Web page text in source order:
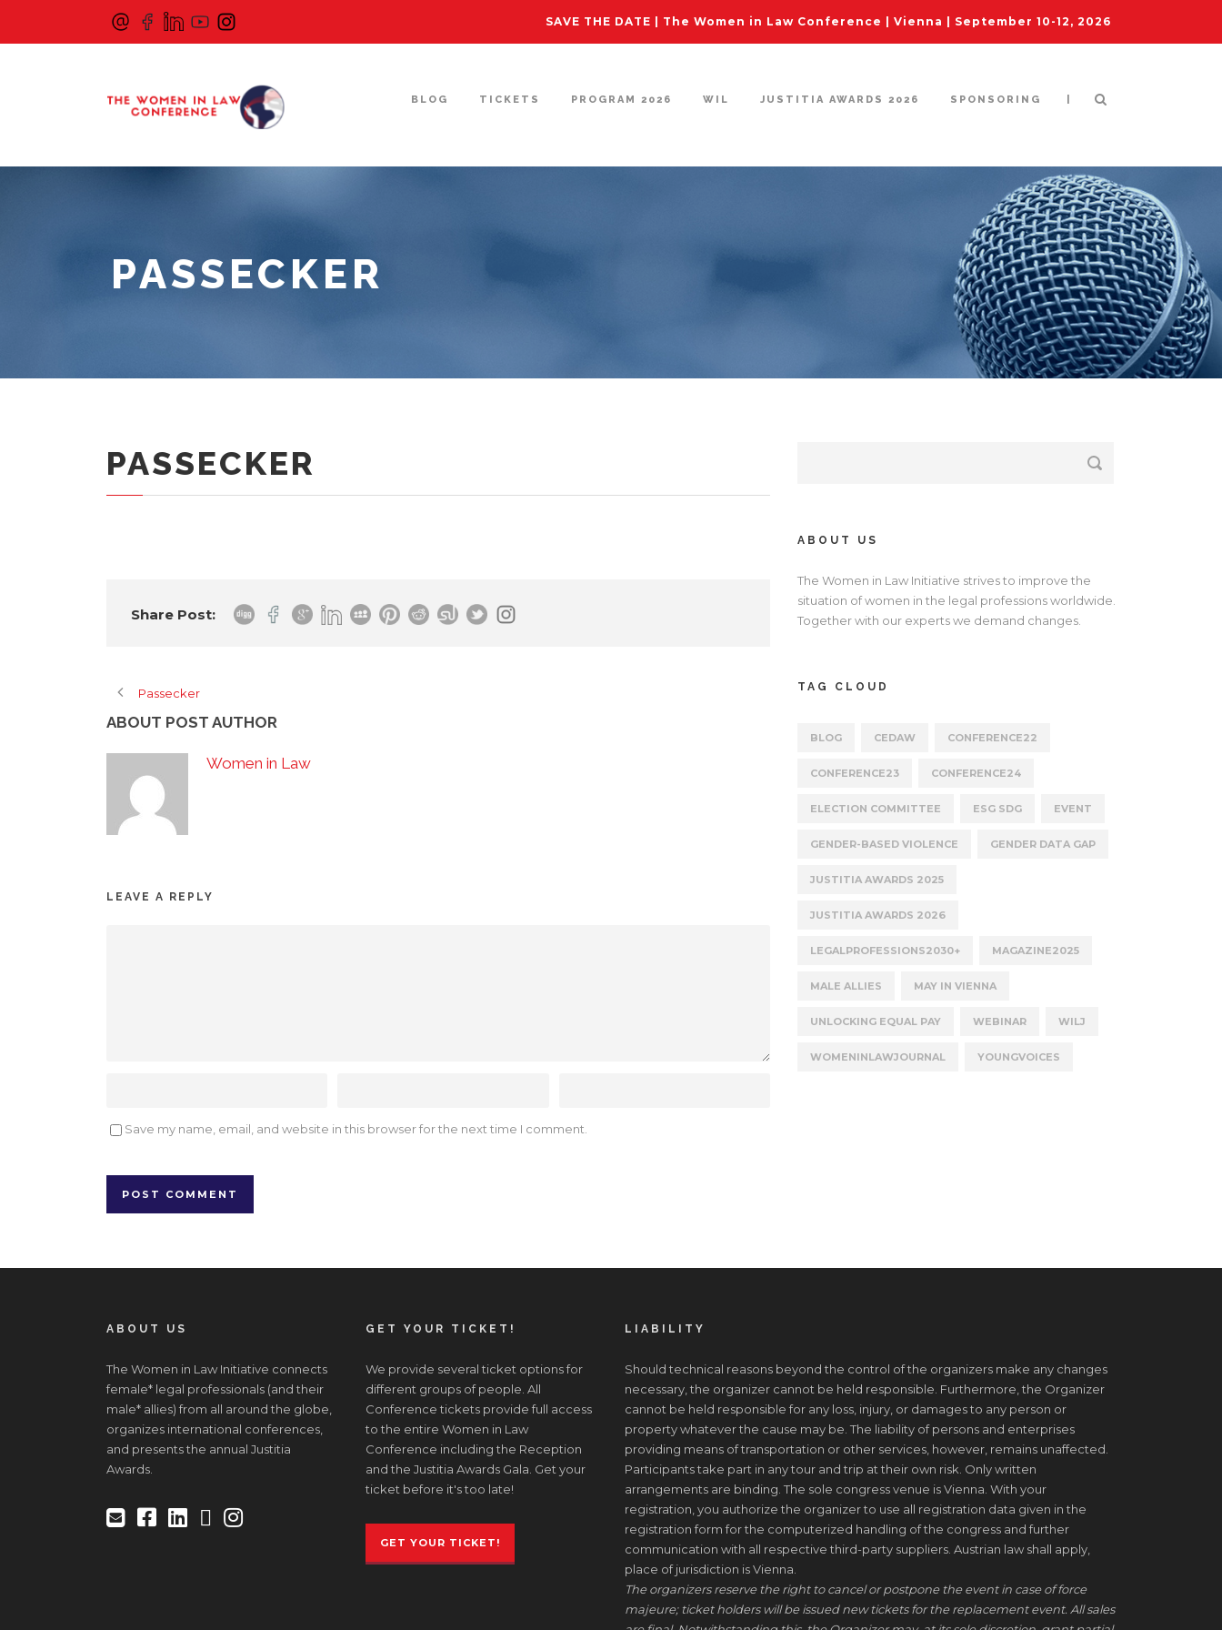
SAVE THE DATE | The Women in Law Conference | Vienna | September 10-12, 2026
BLOG TICKETS PROGRAM 2026 WIL JUSTITIA AWARDS 2026 SPONSORING |
PASSECKER
PASSECKER
Share Post:
Passecker
ABOUT POST AUTHOR
Women in Law
LEAVE A REPLY
Save my name, email, and website in this browser for the next time I comment.
ABOUT US
The Women in Law Initiative strives to improve the
situation of women in the legal professions worldwide.
Together with our experts we demand changes.
TAG CLOUD
BLOG CEDAW CONFERENCE22
CONFERENCE23 CONFERENCE24
ELECTION COMMITTEE ESG SDG EVENT
GENDER-BASED VIOLENCE GENDER DATA GAP
JUSTITIA AWARDS 2025
JUSTITIA AWARDS 2026
LEGALPROFESSIONS2030+ MAGAZINE2025
MALE ALLIES MAY IN VIENNA
UNLOCKING EQUAL PAY WEBINAR WILJ
WOMENINLAWJOURNAL YOUNGVOICES
ABOUT US
The Women in Law Initiative connects
female* legal professionals (and their
male* allies) from all around the globe,
organizes international conferences,
and presents the annual Justitia
Awards.
GET YOUR TICKET!
We provide several ticket options for
different groups of people. All
Conference tickets provide full access
to the entire Women in Law
Conference including the Reception
and the Justitia Awards Gala. Get your
ticket before it's too late!
GET YOUR TICKET!
LIABILITY
Should technical reasons beyond the control of the organizers make any changes
necessary, the organizer cannot be held responsible. Furthermore, the Organizer
cannot be held responsible for any loss, injury, or damages to any person or
property whatever the cause may be. The liability of persons and enterprises
providing means of transportation or other services, however, remains unaffected.
Participants take part in any tour and trip at their own risk. Only written
arrangements are binding. The sole congress venue is Vienna. With your
registration, you authorize the organizer to use all registration data given in the
registration form for the computerized handling of the congress and further
communication with all respective third-party suppliers. Austrian law shall apply,
place of jurisdiction is Vienna.
The organizers reserve the right to cancel or postpone the event in case of force
majeure; ticket holders will be issued new tickets for the replacement event. All sales